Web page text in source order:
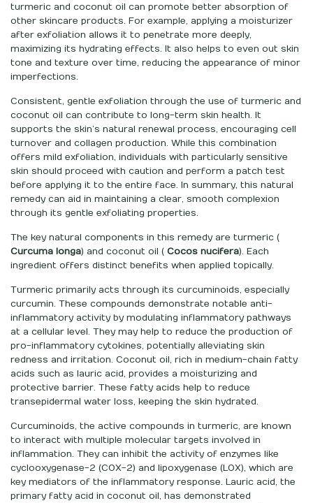
turmeric and coconut oil can promote better absorption of
other skincare products. For example, applying a moisturizer
after exfoliation allows it to penetrate more deeply,
maximizing its hydrating effects. It also helps to even out skin
tone and texture over time, reducing the appearance of minor
imperfections.
Consistent, gentle exfoliation through the use of turmeric and
coconut oil can contribute to long-term skin health. It
supports the skin’s natural renewal process, encouraging cell
turnover and collagen production. While this combination
offers mild exfoliation, individuals with particularly sensitive
skin should proceed with caution and perform a patch test
before applying it to the entire face. In summary, this natural
remedy can aid in maintaining a clear, smooth complexion
through its gentle exfoliating properties.
The key natural components in this remedy are turmeric (
Curcuma longa) and coconut oil ( Cocos nucifera). Each
ingredient offers distinct benefits when applied topically.
Turmeric primarily acts through its curcuminoids, especially
curcumin. These compounds demonstrate notable anti-
inflammatory activity by modulating inflammatory pathways
at a cellular level. They may help to reduce the production of
pro-inflammatory cytokines, potentially alleviating skin
redness and irritation. Coconut oil, rich in medium-chain fatty
acids such as lauric acid, provides a moisturizing and
protective barrier. These fatty acids help to reduce
transepidermal water loss, keeping the skin hydrated.
Curcuminoids, the active compounds in turmeric, are known
to interact with multiple molecular targets involved in
inflammation. They can inhibit the activity of enzymes like
cyclooxygenase-2 (COX-2) and lipoxygenase (LOX), which are
key mediators of the inflammatory response. Lauric acid, the
primary fatty acid in coconut oil, has demonstrated